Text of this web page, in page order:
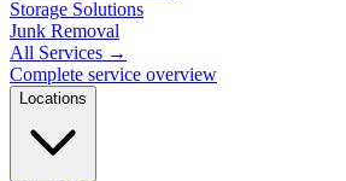
Storage Solutions
Junk Removal
All Services →
Complete service overview
Locations